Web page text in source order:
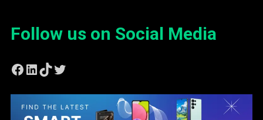
Follow us on Social Media
Facebook
LinkedIn
TikTok
Twitter